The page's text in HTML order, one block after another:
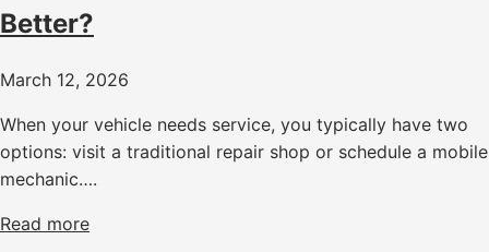
Better?
March 12, 2026
When your vehicle needs service, you typically have two
options: visit a traditional repair shop or schedule a mobile
mechanic….
Read more